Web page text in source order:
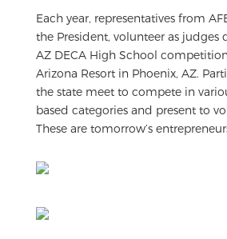
Each year, representatives from
the President, volunteer as judges
AZ DECA High School
Arizona Resort in Phoenix, AZ.
the state meet to compete in
based categories and present to
These are tomorrow’s